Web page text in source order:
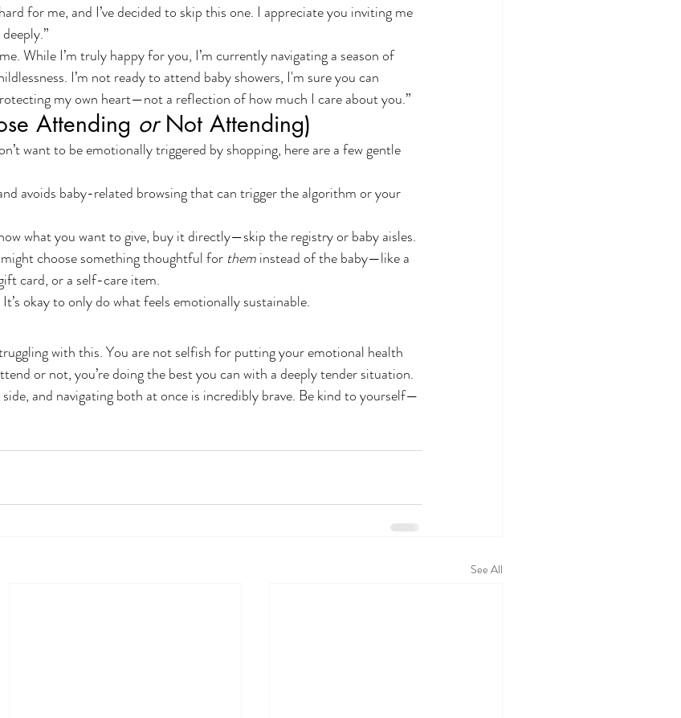
for me, and I’ve decided to skip this one. I appreciate you inviting me
While I’m truly happy for you, I’m currently navigating a season of
I’m not ready to attend baby showers, I'm sure you can
my own heart—not a reflection of how much I care about you.”
Attending or Not Attending)
want to be emotionally triggered by shopping, here are a few gentle
avoids baby-related browsing that can trigger the algorithm or your
what you want to give, buy it directly—skip the registry or baby aisles.
choose something thoughtful for them instead of the baby—like a
card, or a self-care item.
okay to only do what feels emotionally sustainable.
with this. You are not selfish for putting your emotional health
or not, you’re doing the best you can with a deeply tender situation.
and navigating both at once is incredibly brave. Be kind to yourself—
See All